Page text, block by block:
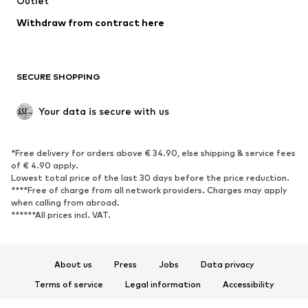
Withdraw from contract here
SECURE SHOPPING
Your data is secure with us
*Free delivery for orders above € 34.90, else shipping & service fees
of € 4.90 apply.
Lowest total price of the last 30 days before the price reduction.
****Free of charge from all network providers. Charges may apply
when calling from abroad.
******All prices incl. VAT.
About us Press Jobs
Data privacy
Terms of service
Legal information
Accessibility